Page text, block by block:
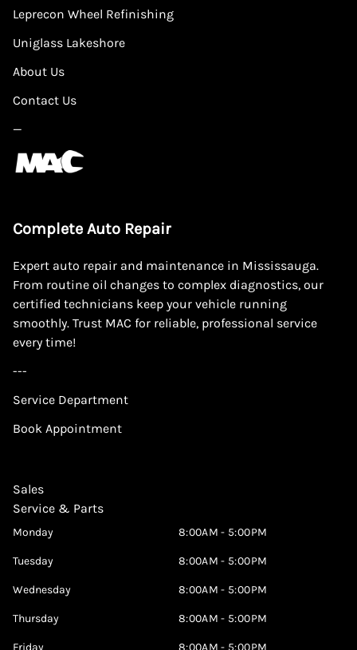
Leprecon Wheel Refinishing
Uniglass Lakeshore
About Us
Contact Us
—
Complete Auto Repair
Expert auto repair and maintenance in Mississauga.
From routine oil changes to complex diagnostics, our
certified technicians keep your vehicle running
smoothly. Trust MAC for reliable, professional service
every time!
---
Service Department
Book Appointment
Sales
Service & Parts
Monday 8:00AM - 5:00PM
Tuesday 8:00AM - 5:00PM
Wednesday 8:00AM - 5:00PM
Thursday 8:00AM - 5:00PM